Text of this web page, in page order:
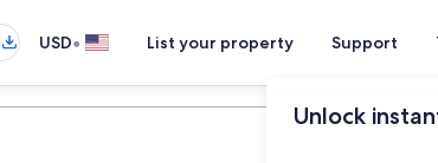
USD• List your property Support
Unlock